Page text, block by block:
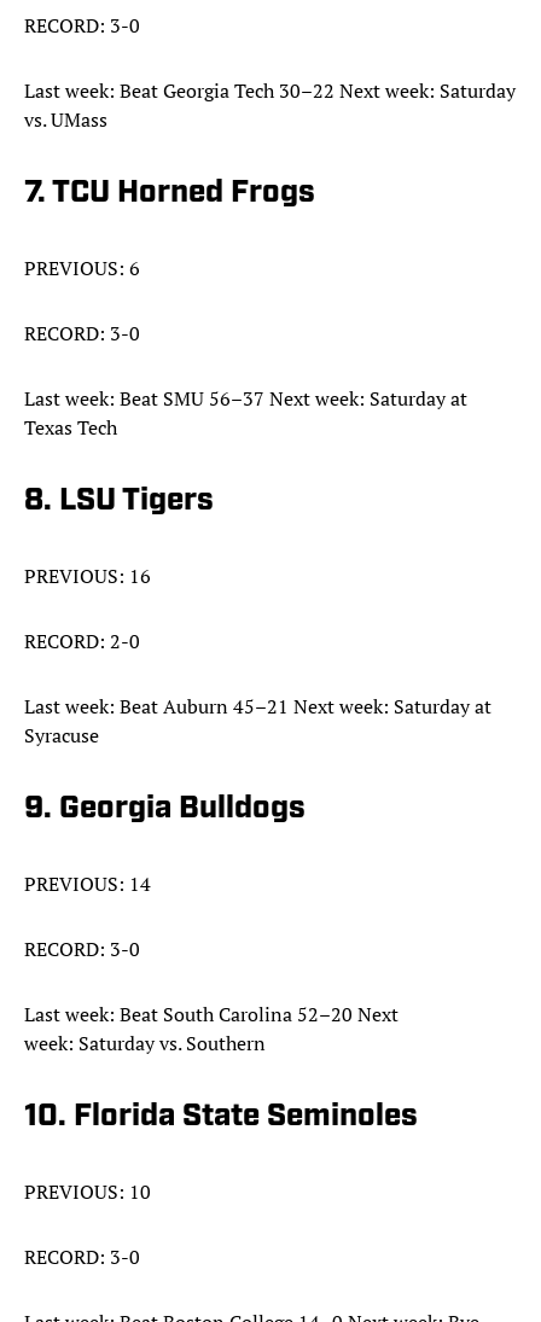
RECORD: 3-0
Last week: Beat Georgia Tech 30–22 Next week: Saturday
vs. UMass
7. TCU Horned Frogs
PREVIOUS: 6
RECORD: 3-0
Last week: Beat SMU 56–37 Next week: Saturday at
Texas Tech
8. LSU Tigers
PREVIOUS: 16
RECORD: 2-0
Last week: Beat Auburn 45–21 Next week: Saturday at
Syracuse
9. Georgia Bulldogs
PREVIOUS: 14
RECORD: 3-0
Last week: Beat South Carolina 52–20 Next
week: Saturday vs. Southern
10. Florida State Seminoles
PREVIOUS: 10
RECORD: 3-0